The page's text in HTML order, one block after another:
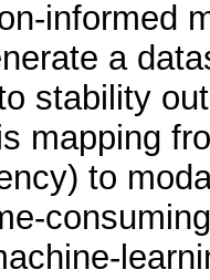
informed
a
stability
mapping
to